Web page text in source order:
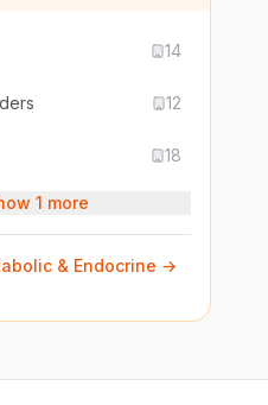
14
12
18
1 more
& Endocrine →